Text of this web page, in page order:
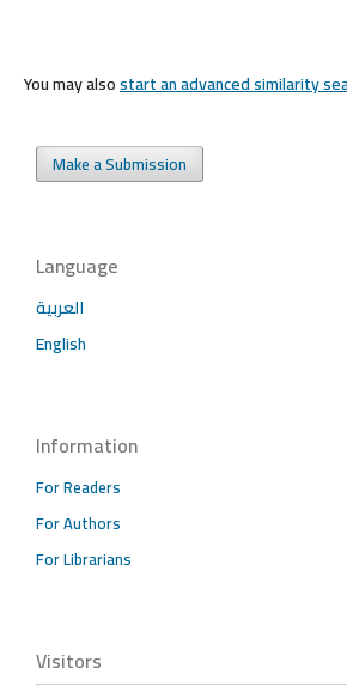
You may alsostart an advanced similarity
Make a Submission
Language
العربية
English
Information
For Readers
For Authors
For Librarians
Visitors